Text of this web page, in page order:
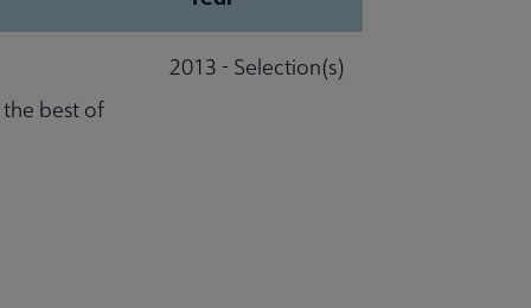
best of
2013 - Selection(s)